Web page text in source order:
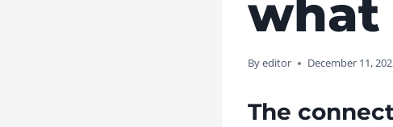
what
Byeditor December 11,
The